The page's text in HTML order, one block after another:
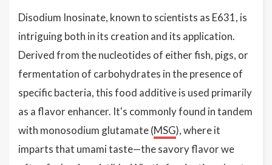
Disodium Inosinate, known to scientists as E631, is
intriguing both in its creation and its application.
Derived from the nucleotides of either fish, pigs, or
fermentation of carbohydrates in the presence of
specific bacteria, this food additive is used primarily
as a flavor enhancer. It's commonly found in tandem
with monosodium glutamate (MSG), where it
imparts that umami taste—the savory flavor we